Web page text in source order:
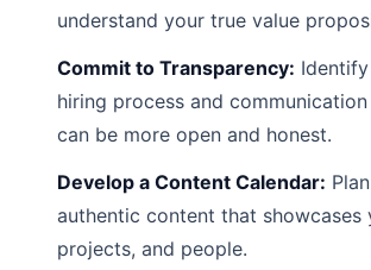
understand your true value
Commit to Transparency:
hiring process and
can be more open and honest.
Develop a Content Calendar:
authentic content that showcases
projects, and people.